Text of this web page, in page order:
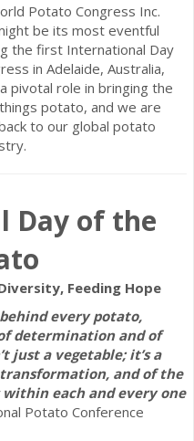
Potato Congress Inc.
be its most eventful
the first International Day
in Adelaide, Australia,
pivotal role in bringing the
potato, and we are
to our global potato
Day of the
Feeding Hope
every potato,
determination and of
just a vegetable; it’s a
and of the
each and every one
Potato Conference